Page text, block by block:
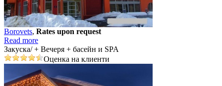
Borovеts, Rates upon request
Read more
Закуска/ + Вечеря + басейн и SPA
Оценка на клиенти